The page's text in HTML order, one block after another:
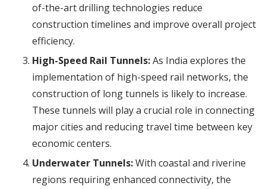
of-the-art drilling technologies reduce
construction timelines and improve overall project
efficiency.
High-Speed Rail Tunnels:As India explores the
implementation of high-speed rail networks, the
construction of long tunnels is likely to increase.
These tunnels will play a crucial role in connecting
major cities and reducing travel time between key
economic centers.
Underwater Tunnels:With coastal and riverine
regions requiring enhanced connectivity, the